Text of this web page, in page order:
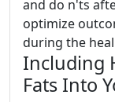
and do n'ts
optimize
during the
Including
Fats Into